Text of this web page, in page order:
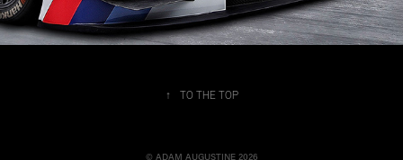
↑ TO THE TOP
© ADAM AUGUSTINE 2026